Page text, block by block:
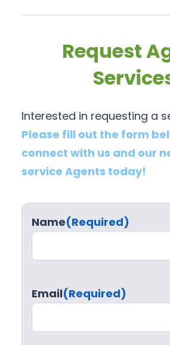
Request
Interested in requesting a
Please fill out the form
connect with us and our
service Agents today!
Name(Required)
Email(Required)